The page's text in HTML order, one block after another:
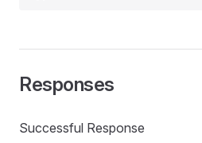
Responses
Successful Response